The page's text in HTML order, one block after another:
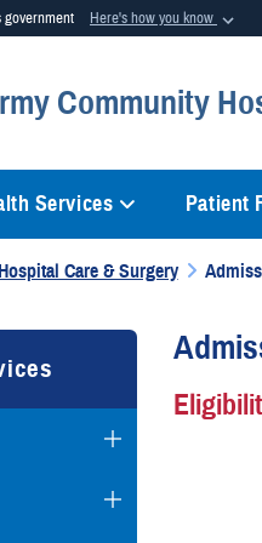
government Here's how you know
U.S. Department of Defense
Community
Services Patient
Hospital Care & Surgery